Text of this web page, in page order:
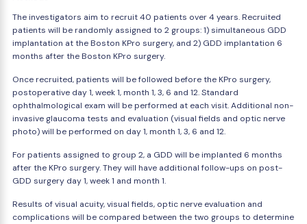
The investigators aim to recruit 40 patients over 4 years. Recruited
patients will be randomly assigned to 2 groups: 1) simultaneous GDD
implantation at the Boston KPro surgery, and 2) GDD implantation 6
months after the Boston KPro surgery.
Once recruited, patients will be followed before the KPro surgery,
postoperative day 1, week 1, month 1, 3, 6 and 12. Standard
ophthalmological exam will be performed at each visit. Additional non-
invasive glaucoma tests and evaluation (visual fields and optic nerve
photo) will be performed on day 1, month 1, 3, 6 and 12.
For patients assigned to group 2, a GDD will be implanted 6 months
after the KPro surgery. They will have additional follow-ups on post-
GDD surgery day 1, week 1 and month 1.
Results of visual acuity, visual fields, optic nerve evaluation and
complications will be compared between the two groups to determine